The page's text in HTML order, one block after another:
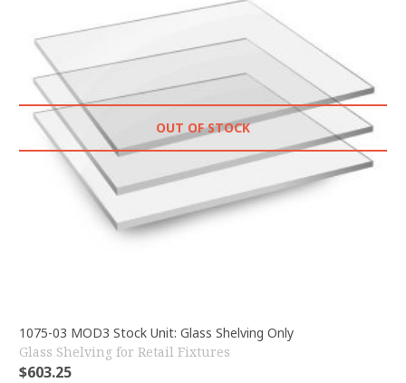
OUT OF STOCK
1075-03 MOD3 Stock Unit: Glass Shelving Only
Glass Shelving for Retail Fixtures
$603.25